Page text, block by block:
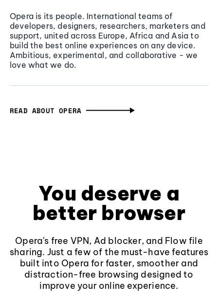
Opera is its people. International teams of
developers, designers, researchers, marketers and
support, united across Europe, Africa and Asia to
build the best online experiences on any device.
Ambitious, experimental, and collaborative - we
love what we do.
READ ABOUT OPERA
You deserve a
better browser
Opera's free VPN, Ad blocker, and Flow file
sharing. Just a few of the must-have features
built into Opera for faster, smoother and
distraction-free browsing designed to
improve your online experience.